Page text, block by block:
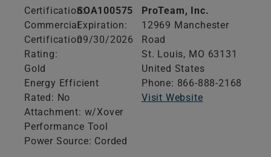
Certification:
Commercial
Certification
Rating:
Gold
SOA100575
Expiration:
09/30/2026
Energy Efficient
Rated: No
Attachment: w/Xover
Performance Tool
Power Source: Corded
ProTeam, Inc.
12969 Manchester
Road
St. Louis, MO 63131
United States
Phone: 866-888-2168
Visit Website